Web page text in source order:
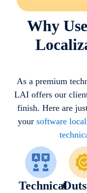
Why
As a premium
LAI offers our
finish. Here are
your software
Technical